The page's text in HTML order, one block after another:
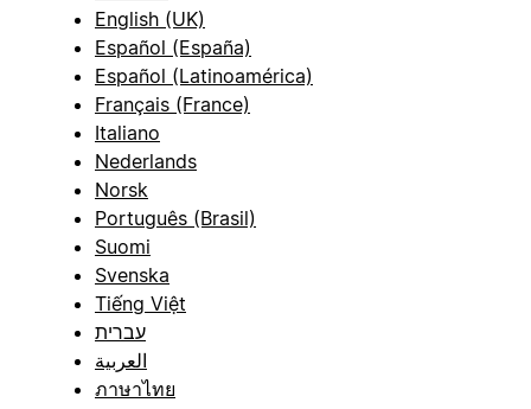
English (UK)
Español (España)
Español (Latinoamérica)
Français (France)
Italiano
Nederlands
Norsk
Português (Brasil)
Suomi
Svenska
Tiếng Việt
עברית
العربية
ภาษาไทย